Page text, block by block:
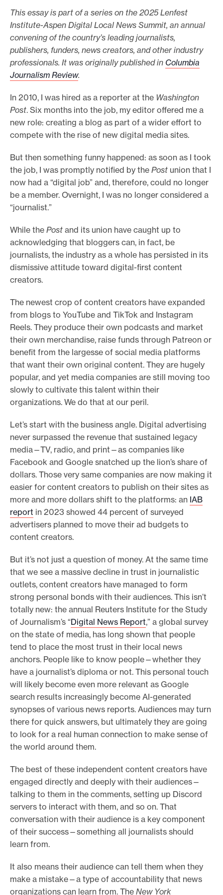
This essay is part of a series on the 2025 Lenfest
Institute-Aspen Digital Local News Summit, an annual
convening of the country’s leading journalists,
publishers, funders, news creators, and other industry
professionals. It was originally published in Columbia
Journalism Review.
In 2010, I was hired as a reporter at the Washington
Post. Six months into the job, my editor offered me a
new role: creating a blog as part of a wider effort to
compete with the rise of new digital media sites.
But then something funny happened: as soon as I took
the job, I was promptly notified by the Post union that I
now had a “digital job” and, therefore, could no longer
be a member. Overnight, I was no longer considered a
“journalist.”
While the Post and its union have caught up to
acknowledging that bloggers can, in fact, be
journalists, the industry as a whole has persisted in its
dismissive attitude toward digital-first content
creators.
The newest crop of content creators have expanded
from blogs to YouTube and TikTok and Instagram
Reels. They produce their own podcasts and market
their own merchandise, raise funds through Patreon or
benefit from the largesse of social media platforms
that want their own original content. They are hugely
popular, and yet media companies are still moving too
slowly to cultivate this talent within their
organizations. We do that at our peril.
Let’s start with the business angle. Digital advertising
never surpassed the revenue that sustained legacy
media—TV, radio, and print—as companies like
Facebook and Google snatched up the lion’s share of
dollars. Those very same companies are now making it
easier for content creators to publish on their sites as
more and more dollars shift to the platforms: an IAB
report in 2023 showed 44 percent of surveyed
advertisers planned to move their ad budgets to
content creators.
But it’s not just a question of money. At the same time
that we see a massive decline in trust in journalistic
outlets, content creators have managed to form
strong personal bonds with their audiences. This isn’t
totally new: the annual Reuters Institute for the Study
of Journalism’s “Digital News Report,” a global survey
on the state of media, has long shown that people
tend to place the most trust in their local news
anchors. People like to know people—whether they
have a journalist’s diploma or not. This personal touch
will likely become even more relevant as Google
search results increasingly become AI-generated
synopses of various news reports. Audiences may turn
there for quick answers, but ultimately they are going
to look for a real human connection to make sense of
the world around them.
The best of these independent content creators have
engaged directly and deeply with their audiences—
talking to them in the comments, setting up Discord
servers to interact with them, and so on. That
conversation with their audience is a key component
of their success—something all journalists should
learn from.
It also means their audience can tell them when they
make a mistake—a type of accountability that news
organizations can learn from. The New York